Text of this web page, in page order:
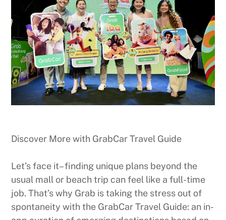
Discover More with GrabCar Travel Guide
Let’s face it– finding unique plans beyond the
usual mall or beach trip can feel like a full-time
job. That’s why Grab is taking the stress out of
spontaneity with the GrabCar Travel Guide: an in-